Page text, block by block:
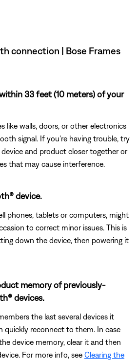
connection | Bose Frames
33 feet (10 meters) of your
like walls, doors, or other electronics
signal. If you're having trouble, try
and product closer together or
that may cause interference.
device.
phones, tablets or computers, might
to correct minor issues. This is
down the device, then powering it
memory of previously-
devices.
the last several devices it
quickly reconnect to them. In case
device memory, clear it and then
For more info, see Clearing the